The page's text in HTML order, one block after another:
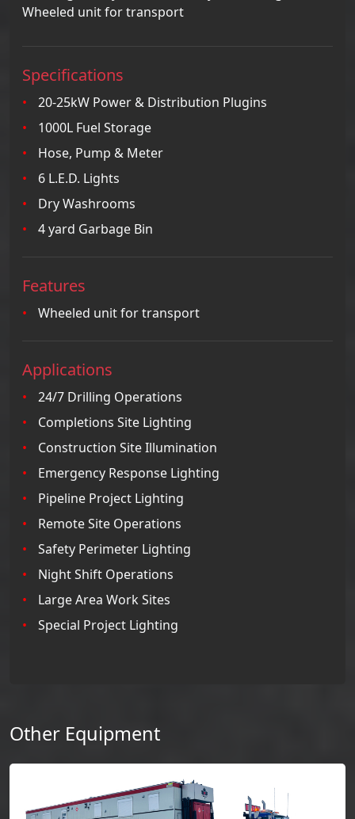
Wheeled unit for transport
Specifications
20-25kW Power & Distribution Plugins
1000L Fuel Storage
Hose, Pump & Meter
6 L.E.D. Lights
Dry Washrooms
4 yard Garbage Bin
Features
Wheeled unit for transport
Applications
24/7 Drilling Operations
Completions Site Lighting
Construction Site Illumination
Emergency Response Lighting
Pipeline Project Lighting
Remote Site Operations
Safety Perimeter Lighting
Night Shift Operations
Large Area Work Sites
Special Project Lighting
Other Equipment